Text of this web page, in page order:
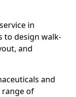
in
to design walk-
and
and
range of